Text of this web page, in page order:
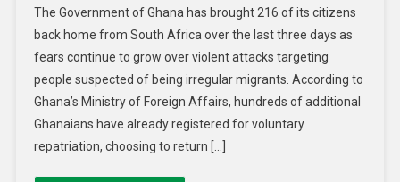
The Government of Ghana has brought 216 of its citizens
back home from South Africa over the last three days as
fears continue to grow over violent attacks targeting
people suspected of being irregular migrants. According to
Ghana’s Ministry of Foreign Affairs, hundreds of additional
Ghanaians have already registered for voluntary
repatriation, choosing to return […]